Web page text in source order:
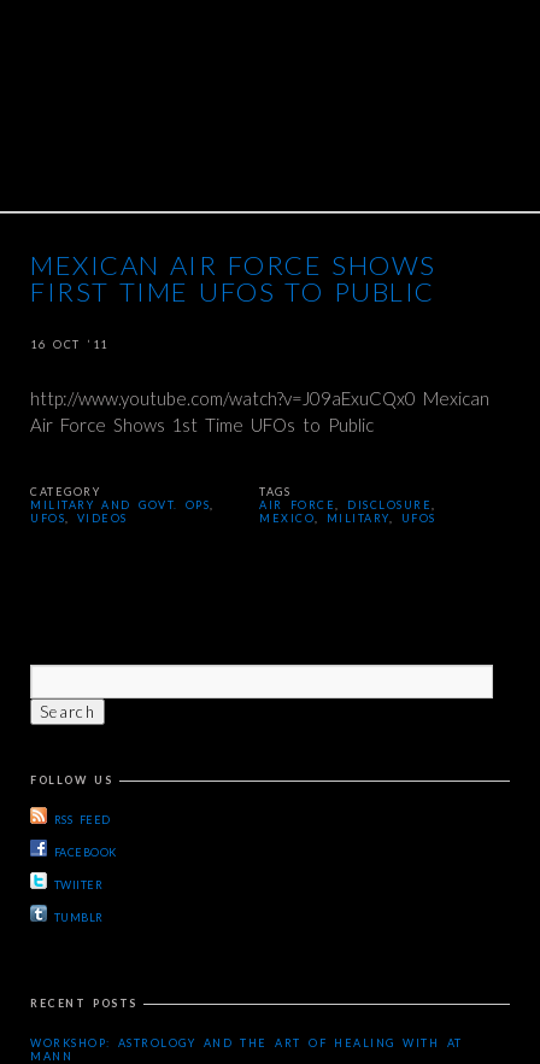
MEXICAN AIR FORCE SHOWS
FIRST TIME UFOS TO PUBLIC
16 OCT ’11
http://www.youtube.com/watch?v=J09aExuCQx0 Mexican
Air Force Shows 1st Time UFOs to Public
CATEGORY
MILITARY AND GOVT. OPS
UFOS
VIDEOS
TAGS
AIR FORCE
DISCLOSURE
MEXICO
MILITARY UFOS
FOLLOW US
RSS FEED
FACEBOOK
TWIITER
TUMBLR
RECENT POSTS
WORKSHOP: ASTROLOGY AND THE ART OF HEALING WITH AT
MANN